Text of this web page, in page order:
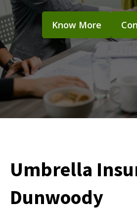
Know More
Umbrella
Dunwoody